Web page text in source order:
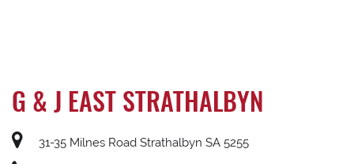
G & J EAST STRATHALBYN
31-35 Milnes Road Strathalbyn SA 5255